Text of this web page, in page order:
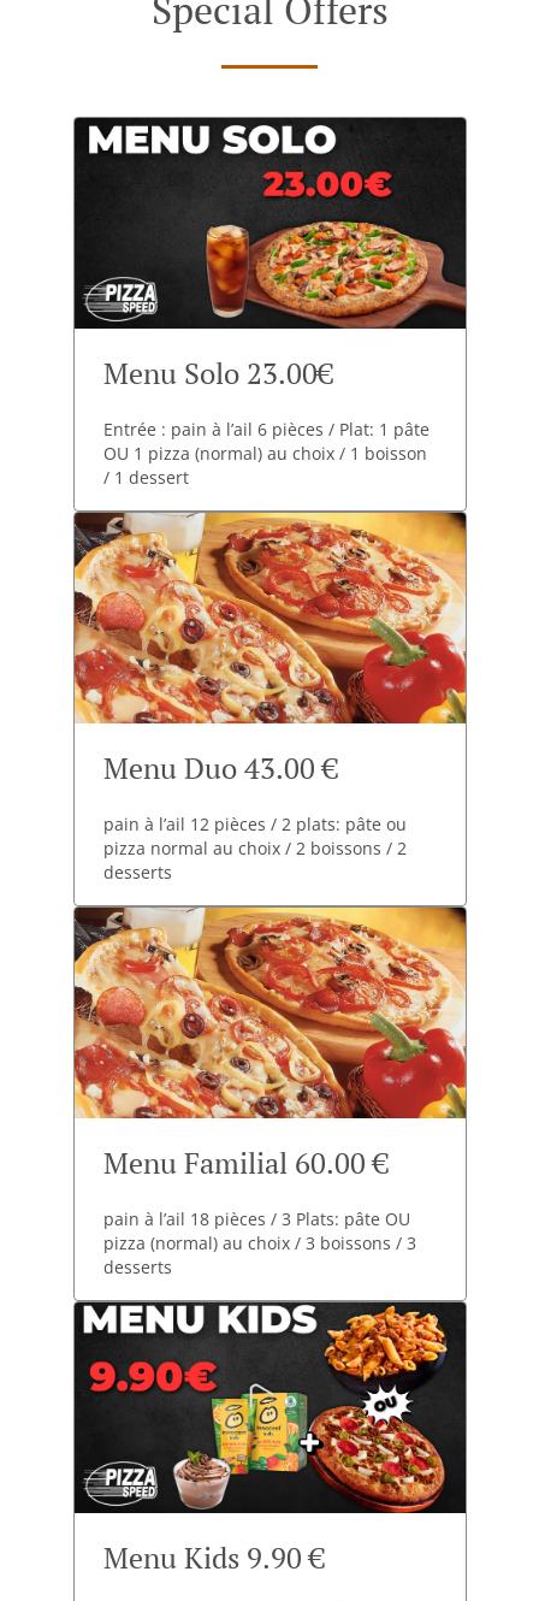
Menu Solo 23.00€
Entrée : pain à l’ail 6 pièces / Plat: 1 pâte
OU 1 pizza (normal) au choix / 1 boisson
/ 1 dessert
Menu Duo 43.00 €
pain à l’ail 12 pièces / 2 plats: pâte ou
pizza normal au choix / 2 boissons / 2
desserts
Menu Familial 60.00 €
pain à l’ail 18 pièces / 3 Plats: pâte OU
pizza (normal) au choix / 3 boissons / 3
desserts
Menu Kids 9.90 €